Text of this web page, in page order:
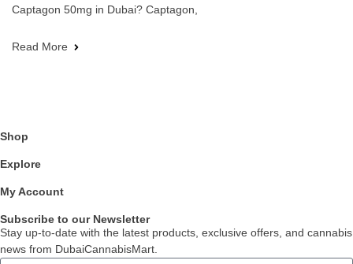
Captagon 50mg in Dubai? Captagon,
Read More
Shop
Explore
My Account
Subscribe to our Newsletter
Stay up-to-date with the latest products, exclusive offers, and cannabis
news from DubaiCannabisMart.